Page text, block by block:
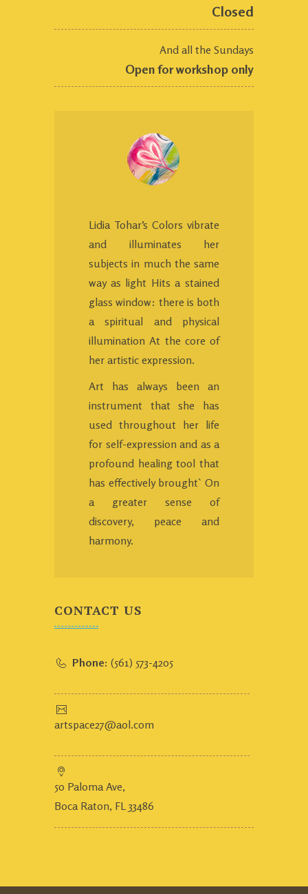
Closed
And all the Sundays
Open for workshop only
Lidia Tohar’s Colors vibrate
and illuminates her
subjects in much the same
way as light Hits a stained
glass window: there is both
a spiritual and physical
illumination At the core of
her artistic expression.
Art has always been an
instrument that she has
used throughout her life
for self-expression and as a
profound healing tool that
has effectively brought` On
a greater sense of
discovery, peace and
harmony.
CONTACT US
Phone: (561) 573-4205
artspace27@aol.com
50 Paloma Ave,
Boca Raton, FL 33486